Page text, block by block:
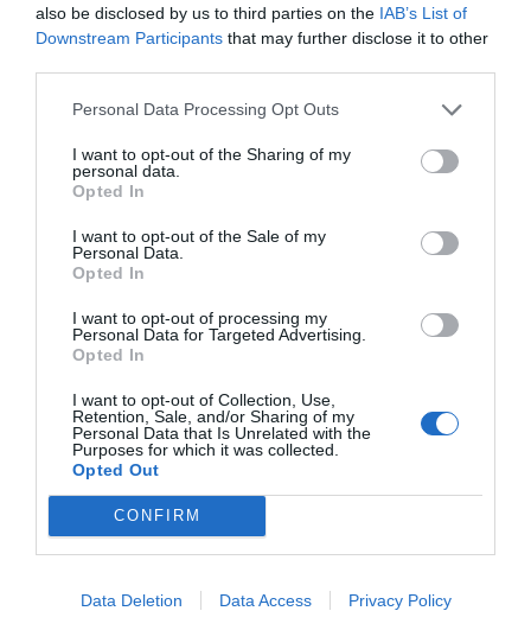
also be disclosed by us to third parties on the IAB’s List of
Downstream Participants that may further disclose it to other
Personal Data Processing Opt Outs
I want to opt-out of the Sharing of my
personal data.
Opted In
I want to opt-out of the Sale of my
Personal Data.
Opted In
I want to opt-out of processing my
Personal Data for Targeted Advertising.
Opted In
I want to opt-out of Collection, Use,
Retention, Sale, and/or Sharing of my
Personal Data that Is Unrelated with the
Purposes for which it was collected.
Opted Out
CONFIRM
Data Deletion Data Access Privacy Policy